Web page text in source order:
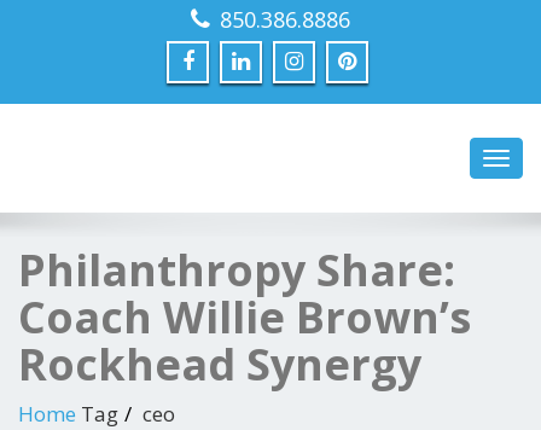
850.386.8886
Philanthropy Share:
Coach Willie Brown’s
Rockhead Synergy
Home Tag ceo